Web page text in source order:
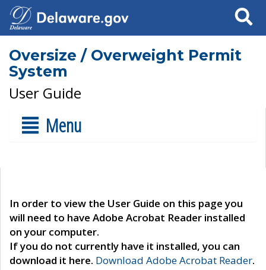
Search
Oversize / Overweight Permit
System
User Guide
Menu
In order to view the User Guide on this page you
will need to have Adobe Acrobat Reader installed
on your computer.
If you do not currently have it installed, you can
download it here. Download Adobe Acrobat Reader.